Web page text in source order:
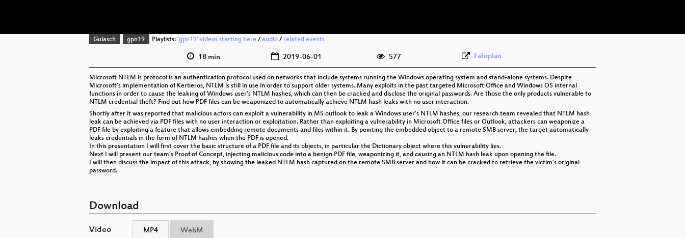
Gulasch gpn19 Playlists: 'gpn19' videos starting here/ audio/ related events
18 min 2019-06-01 577 Fahrplan
Microsoft NTLM is protocol is an authentication protocol used on networks that include systems running the Windows operating system and stand-alone systems. Despite
Microsoft's implementation of Kerberos, NTLM is still in use in order to support older systems. Many exploits in the past targeted Microsoft Office and Windows OS internal
functions in order to cause the leaking of Windows user's NTLM hashes, which can then be cracked and disclose the original passwords. Are those the only products vulnerable to
NTLM credential theft? Find out how PDF files can be weaponized to automatically achieve NTLM hash leaks with no user interaction.
Shortly after it was reported that malicious actors can exploit a vulnerability in MS outlook to leak a Windows user’s NTLM hashes, our research team revealed that NTLM hash
leak can be achieved via PDF files with no user interaction or exploitation. Rather than exploiting a vulnerability in Microsoft Office files or Outlook, attackers can weaponize a
PDF file by exploiting a feature that allows embedding remote documents and files within it. By pointing the embedded object to a remote SMB server, the target automatically
leaks credentials in the form of NTLM hashes when the PDF is opened.
In this presentation I will first cover the basic structure of a PDF file and its objects, in particular the Dictionary object where this vulnerability lies.
Next I will present our team’s Proof of Concept, injecting malicious code into a benign PDF file, weaponizing it, and causing an NTLM hash leak upon opening the file.
I will then discuss the impact of this attack, by showing the leaked NTLM hash captured on the remote SMB server and how it can be cracked to retrieve the victim’s original
password.
Download
Video MP4 WebM